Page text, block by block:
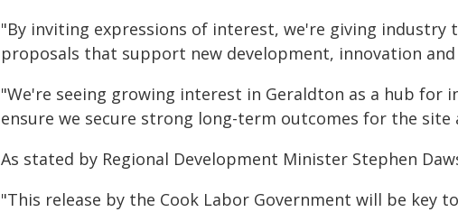
"By inviting expressions of interest, we're giving
proposals that support new development, innovation
"We're seeing growing interest in Geraldton as a hub for
ensure we secure strong long-term outcomes for the site
As stated by Regional Development Minister Stephen
"This release by the Cook Labor Government will be key